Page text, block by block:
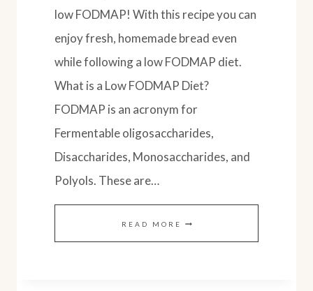
low FODMAP! With this recipe you can
enjoy fresh, homemade bread even
while following a low FODMAP diet.
What is a Low FODMAP Diet?
FODMAP is an acronym for
Fermentable oligosaccharides,
Disaccharides, Monosaccharides, and
Polyols. These are…
READ MORE SOURDOUGH